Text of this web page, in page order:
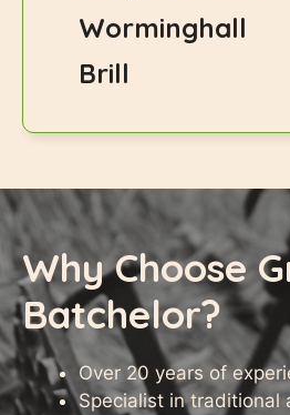
Worminghall
Brill
Why Choose
Batchelor?
Over 20 years of
Specialist in traditional